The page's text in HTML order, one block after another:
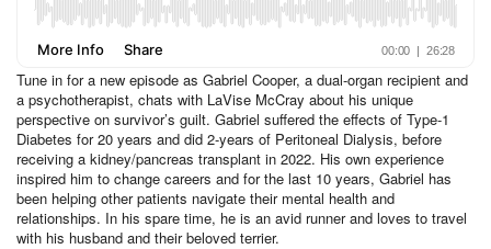
Tune in for a new episode as Gabriel Cooper, a dual-organ recipient and
a psychotherapist, chats with LaVise McCray about his unique
perspective on survivor’s guilt. Gabriel suffered the effects of Type-1
Diabetes for 20 years and did 2-years of Peritoneal Dialysis, before
receiving a kidney/pancreas transplant in 2022. His own experience
inspired him to change careers and for the last 10 years, Gabriel has
been helping other patients navigate their mental health and
relationships. In his spare time, he is an avid runner and loves to travel
with his husband and their beloved terrier.